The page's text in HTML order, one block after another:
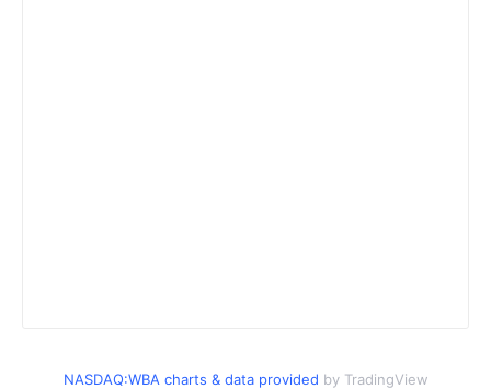
NASDAQ:WBA charts & data provided by TradingView